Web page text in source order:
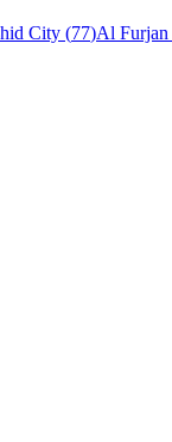
City (77)Al Furjan